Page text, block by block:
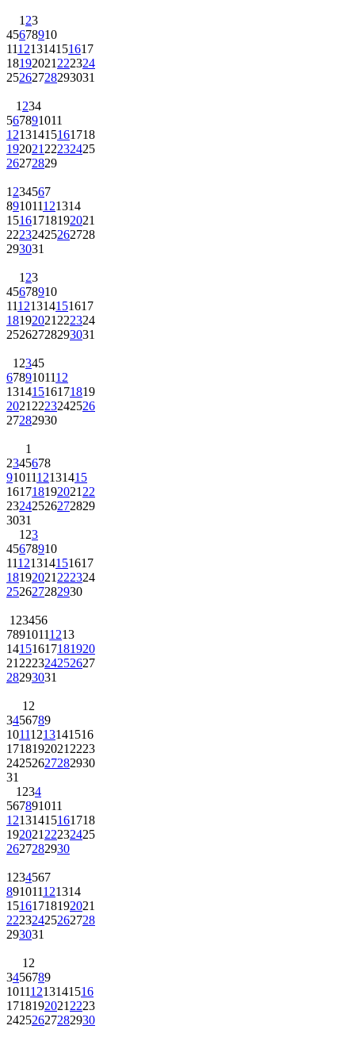
1 23
45678910
11121314151617
18192021 222324
25262728293031
1 234
567891011
12131415161718
192021 22232425
26272829
1 234567
891011121314
15161718192021
22232425262728
293031
1 23
45678910
11121314151617
18192021 222324
25262728293031
1 2345
6789101112
13141516171819
2021 2223242526
27282930
1
2345678
9101112131415
161718192021 22
23242526272829
3031
1 23
45678910
11121314151617
18192021 222324
252627282930
1 23456
78910111213
14151617181920
21 222324252627
28293031
1 2
3456789
10111213141516
1718192021 2223
24252627282930
31
1 234
567891011
12131415161718
192021 22232425
2627282930
1 234567
891011121314
15161718192021
22232425262728
293031
1 2
3456789
10111213141516
1718192021 2223
24252627282930